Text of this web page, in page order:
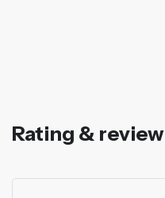
Rating & review